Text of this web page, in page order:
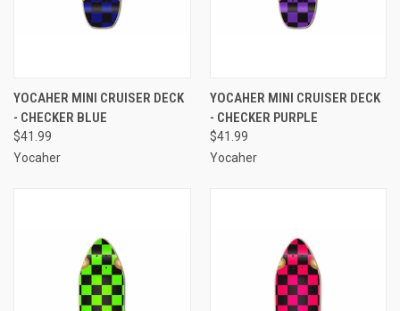
YOCAHER MINI CRUISER DECK
- CHECKER BLUE
$41.99
Yocaher
YOCAHER MINI CRUISER DECK
- CHECKER PURPLE
$41.99
Yocaher